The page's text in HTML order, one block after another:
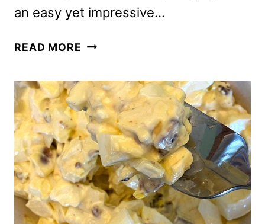
an easy yet impressive…
READ MORE AIR
WRAPPED
ASPARAGUS